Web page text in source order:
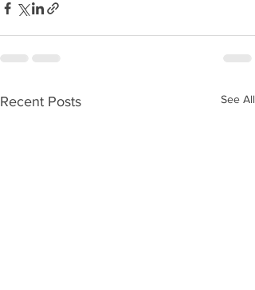
Recent Posts See All